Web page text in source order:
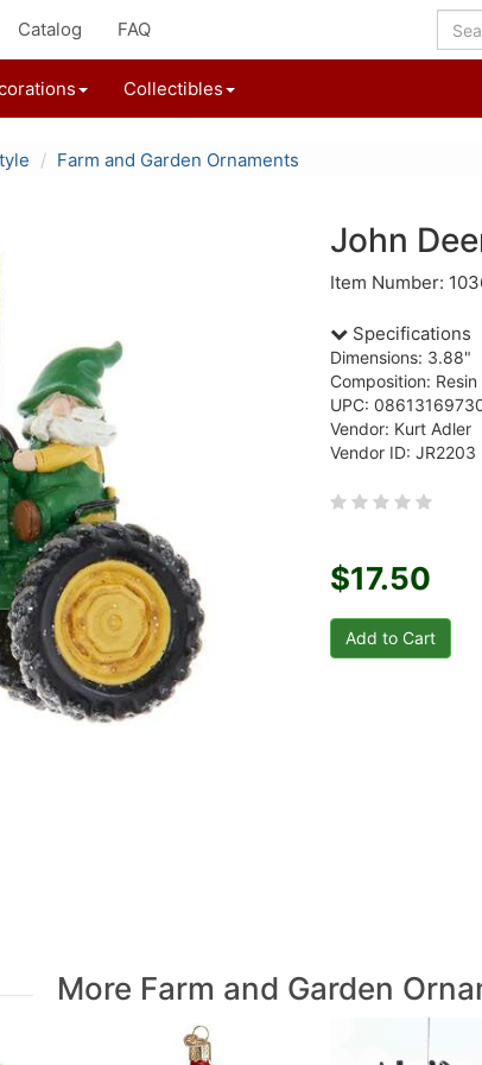
Catalog FAQ
Collectibles
Farm and Garden Ornaments
John
Item Number:
Specifications
Dimensions: 3.88"
Composition: Resin
UPC:
Vendor: Kurt Adler
Vendor ID: JR2203
$17.50
More Farm and Garden